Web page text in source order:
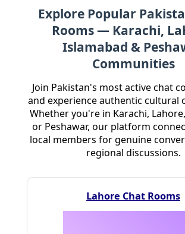
Explore Popular
Rooms — Karachi,
Islamabad &
Communities
Join Pakistan's most active chat
and experience authentic cultural
Whether you're in Karachi,
or Peshawar, our platform
local members for genuine
regional discussions.
Lahore Chat Rooms